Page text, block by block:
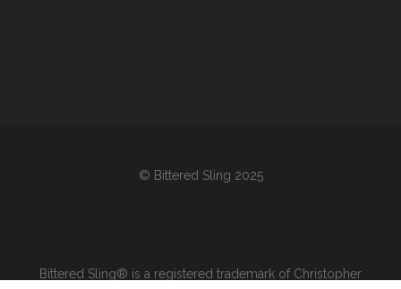
© Bittered Sling 2025
Bittered Sling® is a registered trademark of Christopher